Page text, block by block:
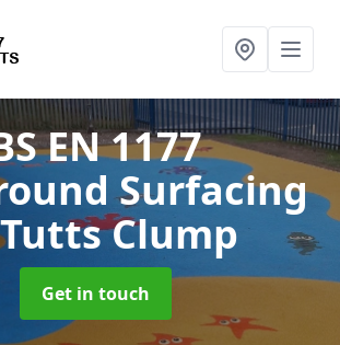
EN 1177
Surfacing
Clump
Get in touch